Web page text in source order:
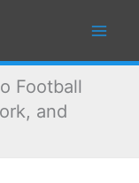
Football
and